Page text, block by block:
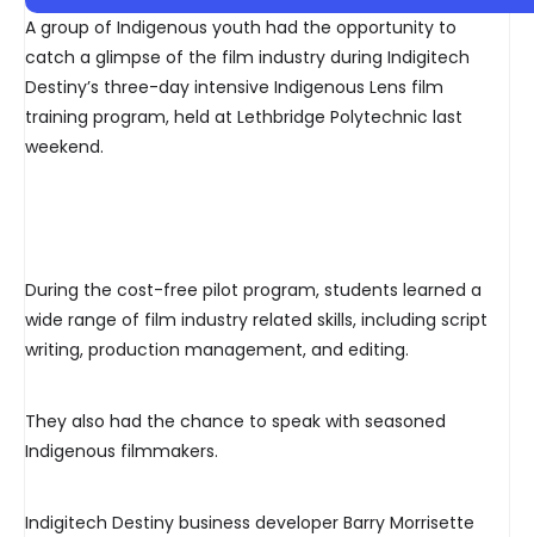
A group of Indigenous youth had the opportunity to
catch a glimpse of the film industry during Indigitech
Destiny’s three-day intensive Indigenous Lens film
training program, held at Lethbridge Polytechnic last
weekend.
During the cost-free pilot program, students learned a
wide range of film industry related skills, including script
writing, production management, and editing.
They also had the chance to speak with seasoned
Indigenous filmmakers.
Indigitech Destiny business developer Barry Morrisette